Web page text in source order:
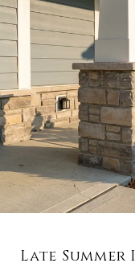
Late Summer